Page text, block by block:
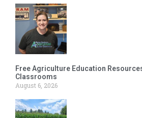
Free Agriculture Education
Classrooms
August 6, 2026